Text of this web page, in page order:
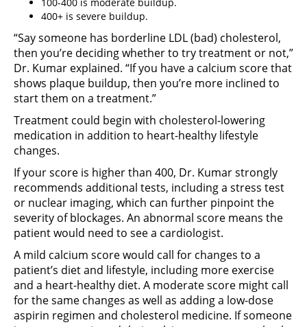
400+ is severe buildup.
“Say someone has borderline LDL (bad) cholesterol,
then you’re deciding whether to try treatment or not,”
Dr. Kumar explained. “If you have a calcium score that
shows plaque buildup, then you’re more inclined to
start them on a treatment.”
Treatment could begin with cholesterol-lowering
medication in addition to heart-healthy lifestyle
changes.
If your score is higher than 400, Dr. Kumar strongly
recommends additional tests, including a stress test
or nuclear imaging, which can further pinpoint the
severity of blockages. An abnormal score means the
patient would need to see a cardiologist.
A mild calcium score would call for changes to a
patient’s diet and lifestyle, including more exercise
and a heart-healthy diet. A moderate score might call
for the same changes as well as adding a low-dose
aspirin regimen and cholesterol medicine. If someone